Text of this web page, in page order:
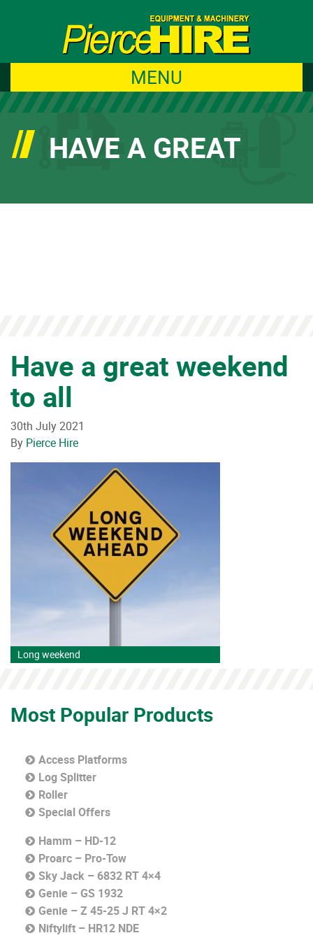
MENU
HAVE A GREAT
Have a great weekend
to all
30th July 2021
By Pierce Hire
Long weekend
Most Popular Products
Access Platforms
Log Splitter
Roller
Special Offers
Hamm – HD-12
Proarc – Pro-Tow
Sky Jack – 6832 RT 4×4
Genie – GS 1932
Genie – Z 45-25 J RT 4×2
Niftylift – HR12 NDE